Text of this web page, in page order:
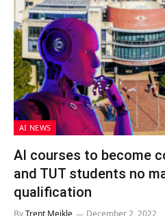
AI NEWS
AI courses to become
and TUT students no
qualification
ByTrent Meikle December 2, 2022